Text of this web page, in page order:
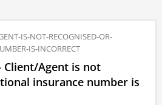
IS-NOT-RECOGNISED-OR-
IS-INCORRECT
Client/Agent is not
insurance number is